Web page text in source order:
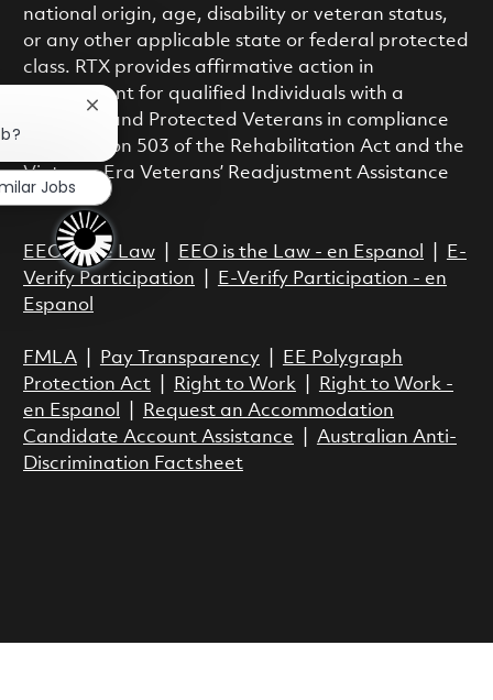
national origin, age, disability or veteran status,
or any other applicable state or federal protected
class. RTX provides affirmative action in
employment for qualified Individuals with a
Disability and Protected Veterans in compliance
with Section 503 of the Rehabilitation Act and the
Vietnam Era Veterans’ Readjustment Assistance
EEO is the Law| EEO is the Law - en Espanol
E-
Verify Participation
E-Verify Participation - en
Espanol
FMLA| Pay Transparency|
EE Polygraph
Protection Act| Right to Work|
Right to Work -
en Espanol
Request an Accommodation
Candidate Account Assistance
Australian Anti-
Discrimination Factsheet
Close chatbot notification
Jobs